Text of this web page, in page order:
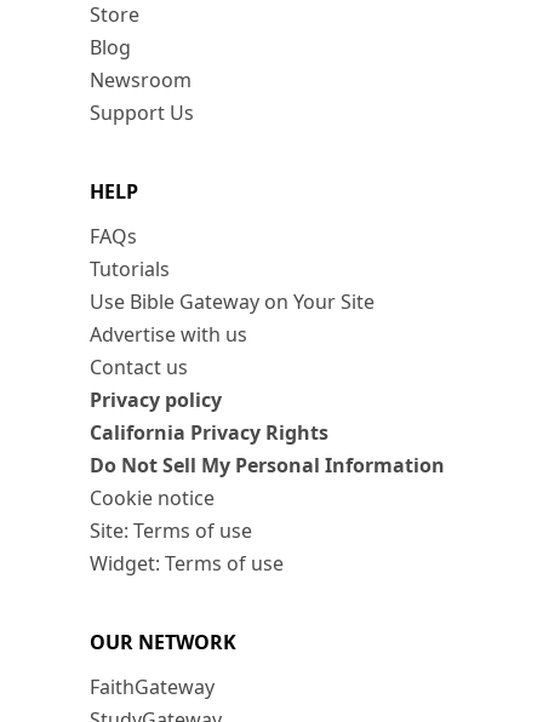
Store
Blog
Newsroom
Support Us
HELP
FAQs
Tutorials
Use Bible Gateway on Your Site
Advertise with us
Contact us
Privacy policy
California Privacy Rights
Do Not Sell My Personal Information
Cookie notice
Site: Terms of use
Widget: Terms of use
OUR NETWORK
FaithGateway